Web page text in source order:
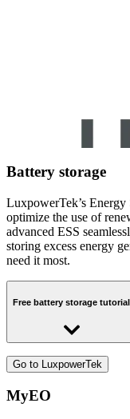
Battery storage
LuxpowerTek’s Energy
optimize the use of
advanced ESS
storing excess energy
need it most.
Free battery storage tutorial
Exclusive offer for
Go to LuxpowerTek
MyEO